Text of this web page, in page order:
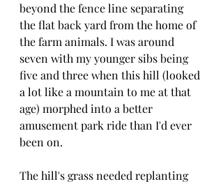
beyond the fence line separating
the flat back yard from the home of
the farm animals. I was around
seven with my younger sibs being
five and three when this hill (looked
a lot like a mountain to me at that
age) morphed into a better
amusement park ride than I'd ever
been on.
The hill's grass needed replanting